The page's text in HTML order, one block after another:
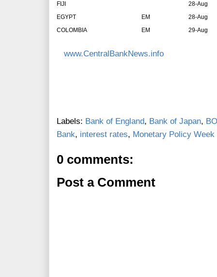
FIJI
28-Aug
EGYPT
EM
28-Aug
COLOMBIA
EM 29-Aug
www.CentralBankNews.info
Labels: Bank of England, Bank of Japan,
Bank, interest rates, Monetary Policy Week
0 comments:
Post a Comment